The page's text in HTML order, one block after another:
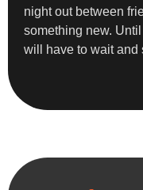
night out between
something new.
will have to wait and